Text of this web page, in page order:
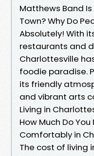
Matthews Band
Town? Why Do
Absolutely! With
restaurants and
Charlottesville
foodie paradise.
its friendly
and vibrant arts
Living in
How Much Do
Comfortably in
The cost of living